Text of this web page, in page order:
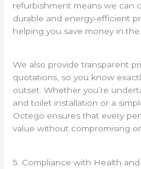
refurbishment means we can
durable and energy-efficient
helping you save money in
We also provide transparent
quotations, so you know
outset. Whether you’re
and toilet installation or a
Octego ensures that every
value without compromising
5. Compliance with Health